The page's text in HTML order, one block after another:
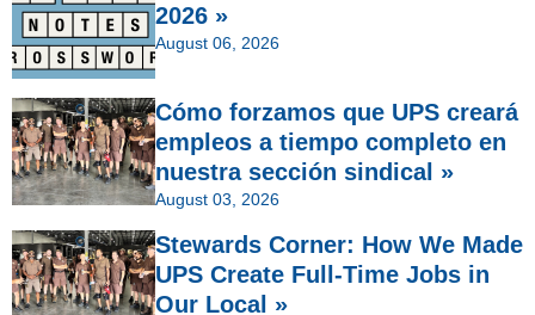
2026 »
August 06, 2026
Cómo forzamos que UPS creará
empleos a tiempo completo en
nuestra sección sindical »
August 03, 2026
Stewards Corner: How We Made
UPS Create Full-Time Jobs in
Our Local »